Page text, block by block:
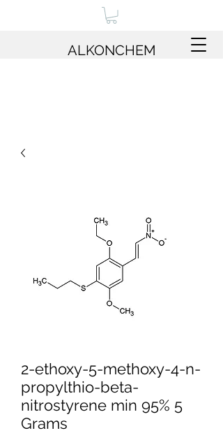
ALKONCHEM
2-ethoxy-5-methoxy-4-n-
propylthio-beta-
nitrostyrene min 95% 5
Grams